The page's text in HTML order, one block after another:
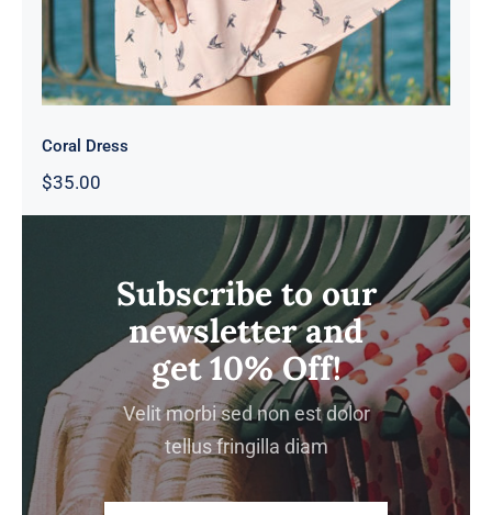
Coral Dress
$35.00
Subscribe to our
newsletter and
get 10% Off!
Velit morbi sed non est dolor
tellus fringilla diam